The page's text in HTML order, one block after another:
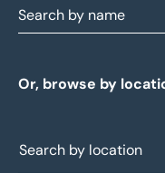
Or, browse by